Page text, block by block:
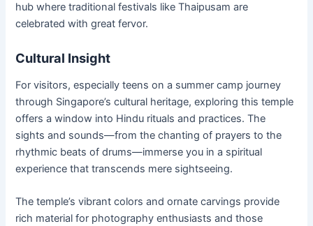
hub where traditional festivals like Thaipusam are
celebrated with great fervor.
Cultural Insight
For visitors, especially teens on a summer camp journey
through Singapore’s cultural heritage, exploring this temple
offers a window into Hindu rituals and practices. The
sights and sounds—from the chanting of prayers to the
rhythmic beats of drums—immerse you in a spiritual
experience that transcends mere sightseeing.
The temple’s vibrant colors and ornate carvings provide
rich material for photography enthusiasts and those